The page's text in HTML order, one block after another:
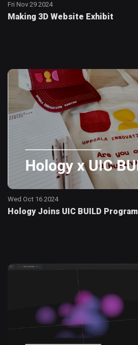
Fri Nov 29 2024
Making 3D Website Exhibit
Wed Oct 16 2024
Hology Joins UIC BUILD Program